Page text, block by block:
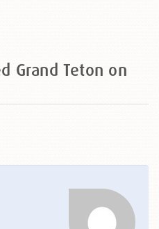
Grand Teton on